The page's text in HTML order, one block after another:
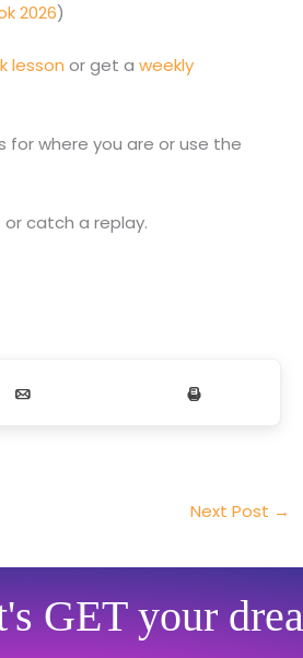
2026)
lesson or get a weekly
where you are or use the
or catch a replay.
Next Post →
GET your